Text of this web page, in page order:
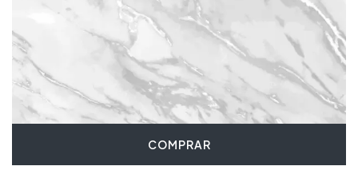
COMPRAR